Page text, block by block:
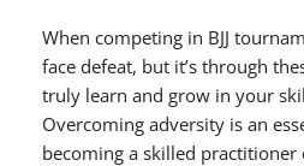
When competing in BJJ
face defeat, but it’s through
truly learn and grow in your
Overcoming adversity is an
becoming a skilled practitioner